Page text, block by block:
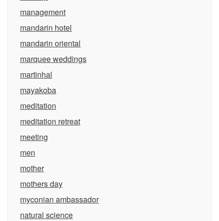
management
mandarin hotel
mandarin oriental
marquee weddings
martinhal
mayakoba
meditation
meditation retreat
meeting
men
mother
mothers day
myconian ambassador
natural science